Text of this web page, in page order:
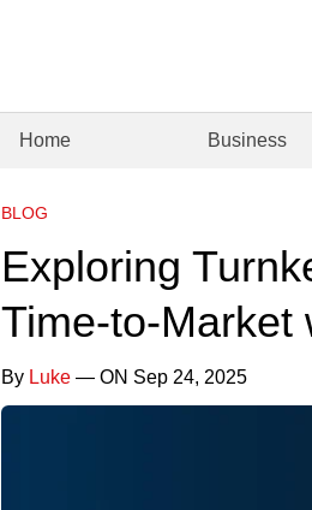
Home Business
BLOG
Exploring
Time-to-Market
By Luke — ON Sep 24, 2025